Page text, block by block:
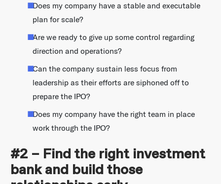
Does my company have a stable and executable
plan for scale?
Are we ready to give up some control regarding
direction and operations?
Can the company sustain less focus from
leadership as their efforts are siphoned off to
prepare the IPO?
Does my company have the right team in place
work through the IPO?
#2 – Find the right investment
bank and build those